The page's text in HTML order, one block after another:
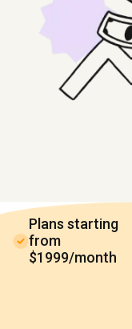
Plans starting
from
$1999/month